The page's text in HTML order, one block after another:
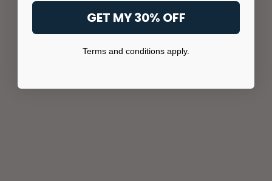
GET MY 30% OFF
Terms and conditions apply.